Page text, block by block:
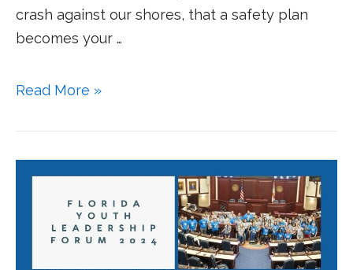
crash against our shores, that a safety plan
becomes your …
Read More »